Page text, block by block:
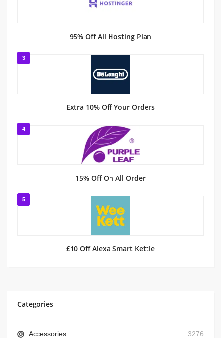
95% Off All Hosting Plan
3
Extra 10% Off Your Orders
4
15% Off On All Order
5
£10 Off Alexa Smart Kettle
Categories
Accessories 3276